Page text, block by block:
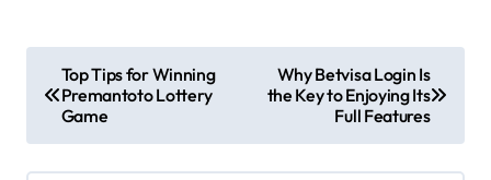
s
Top Tips for Winning
Premantoto Lottery
Game
Why Betvisa Login Is
the Key to Enjoying Its
Full Features